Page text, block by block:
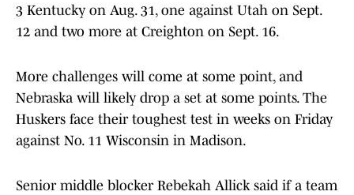
3 Kentucky on Aug. 31, one against Utah on Sept.
12 and two more at Creighton on Sept. 16.
More challenges will come at some point, and
Nebraska will likely drop a set at some points. The
Huskers face their toughest test in weeks on Friday
against No. 11 Wisconsin in Madison.
Senior middle blocker Rebekah Allick said if a team